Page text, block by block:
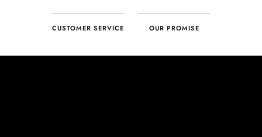
CUSTOMER SERVICE OUR PROMISE